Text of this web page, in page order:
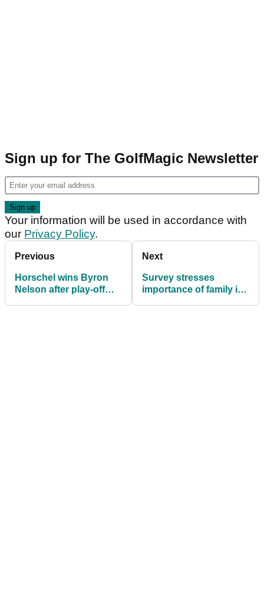
Sign up for The GolfMagic Newsletter
Your information will be used in accordance with
our Privacy Policy.
Previous
Horschel wins Byron
Nelson after play-off
Next
Survey stresses
importance of family in